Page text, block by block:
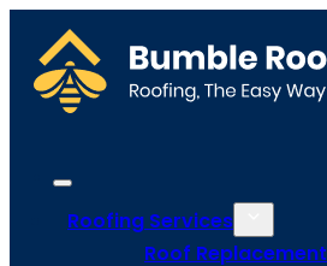
Roofing Services
Roof Replacement